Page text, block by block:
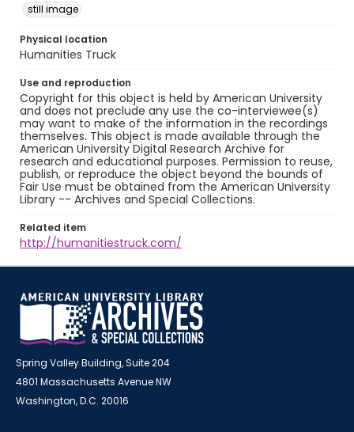
still image
Physical location
Humanities Truck
Use and reproduction
Copyright for this object is held by American University
and does not preclude any use the co-interviewee(s)
may want to make of the information in the recordings
themselves. This object is made available through the
American University Digital Research Archive for
research and educational purposes. Permission to reuse,
publish, or reproduce the object beyond the bounds of
Fair Use must be obtained from the American University
Library -- Archives and Special Collections.
Related item
http://humanitiestruck.com/
Spring Valley Building, Suite 204
4801 Massachusetts Avenue NW
Washington, D.C. 20016